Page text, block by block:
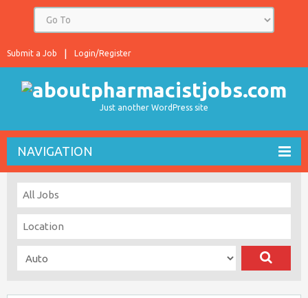
Login/Register
Submit a Job
Just another WordPress site
NAVIGATION